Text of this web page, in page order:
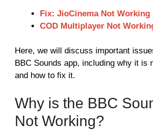
Fix: JioCinema Not Working
COD Multiplayer Not
Here, we will discuss important
BBC Sounds app, including why it is
and how to fix it.
Why is the BBC
Not Working?